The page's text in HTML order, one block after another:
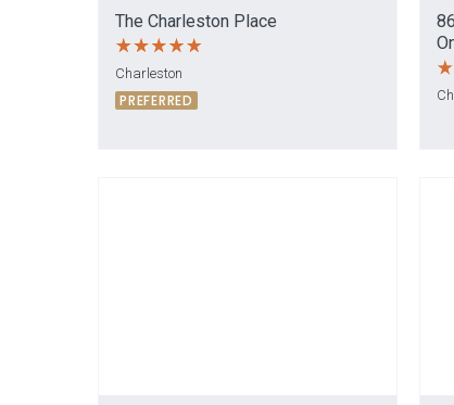
The Charleston Place
Charleston
PREFERRED